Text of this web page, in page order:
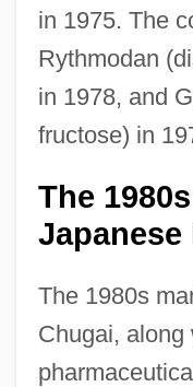
in 1975. The
Rythmodan
in 1978, and
fructose) in
The
Japanese
The 1980s
Chugai, along